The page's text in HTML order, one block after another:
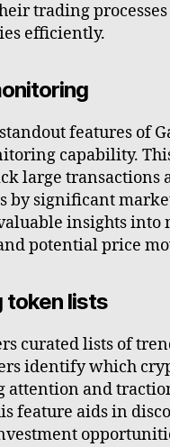
trading
efficiently.
features of
capability.
large transactions
by significant
insights into
potential price
token lists
curated lists of
identify which
attention and
feature aids in